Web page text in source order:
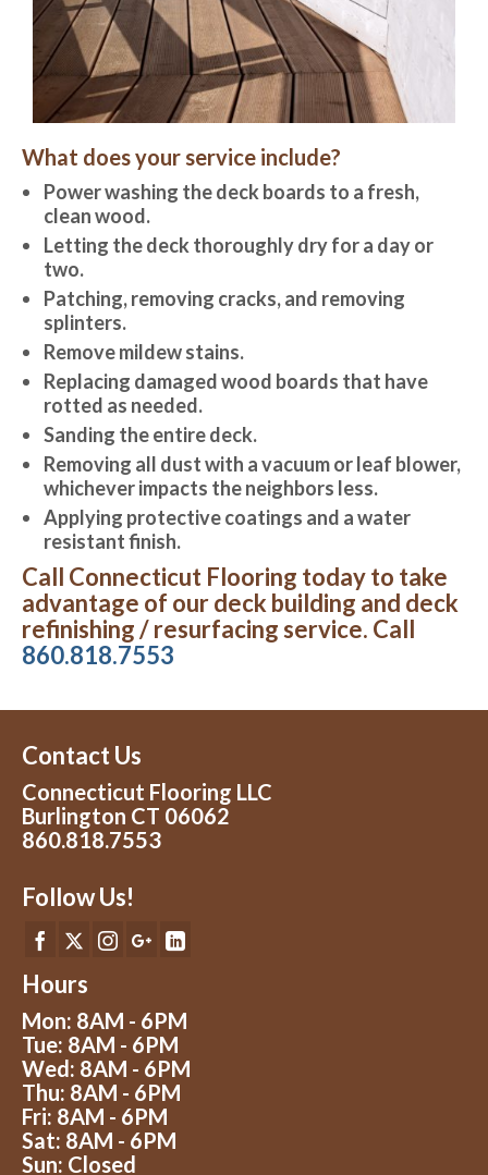
What does your service include?
Power washing the deck boards to a fresh,
clean wood.
Letting the deck thoroughly dry for a day or
two.
Patching, removing cracks, and removing
splinters.
Remove mildew stains.
Replacing damaged wood boards that have
rotted as needed.
Sanding the entire deck.
Removing all dust with a vacuum or leaf blower,
whichever impacts the neighbors less.
Applying protective coatings and a water
resistant finish.
Call Connecticut Flooring today to take
advantage of our deck building and deck
refinishing / resurfacing service. Call
860.818.7553
Contact Us
Connecticut Flooring LLC
Burlington CT 06062
860.818.7553
Follow Us!
Hours
Mon: 8AM - 6PM
Tue: 8AM - 6PM
Wed: 8AM - 6PM
Thu: 8AM - 6PM
Fri: 8AM - 6PM
Sat: 8AM - 6PM
Sun: Closed